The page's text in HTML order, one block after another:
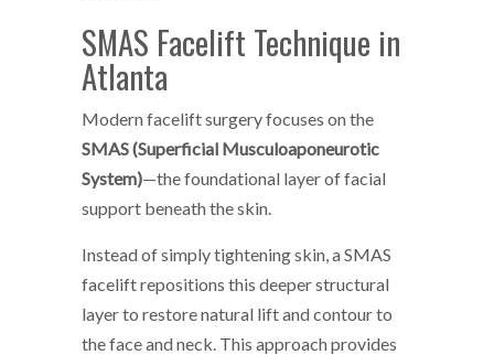
SMAS Facelift Technique in
Atlanta
Modern facelift surgery focuses on the
SMAS (Superficial Musculoaponeurotic
System)—the foundational layer of facial
support beneath the skin.
Instead of simply tightening skin, a SMAS
facelift repositions this deeper structural
layer to restore natural lift and contour to
the face and neck. This approach provides